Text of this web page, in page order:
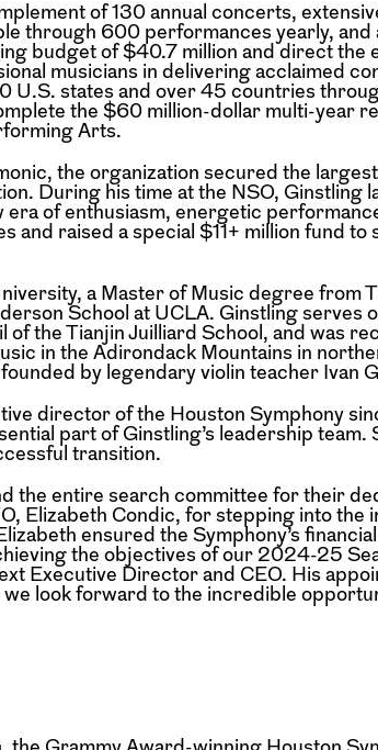
of 130 annual concerts,
through 600 performances yearly, and
budget of $40.7 million and direct the
musicians in delivering acclaimed
U.S. states and over 45 countries
the $60 million-dollar multi-year
Arts.
the organization secured the
During his time at the NSO, Ginstling
of enthusiasm, energetic
raised a special $11+ million fund to
a Master of Music degree from
School at UCLA. Ginstling serves
the Tianjin Juilliard School, and was
in the Adirondack Mountains in
by legendary violin teacher Ivan
director of the Houston Symphony
part of Ginstling’s leadership team.
transition.
the entire search committee for their
Elizabeth Condic, for stepping into the
ensured the Symphony’s
the objectives of our 2024-25
Executive Director and CEO. His
look forward to the incredible